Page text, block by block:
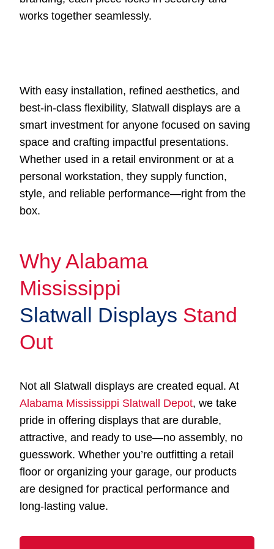
works together seamlessly.
With easy installation, refined aesthetics, and
best-in-class flexibility, Slatwall displays are a
smart investment for anyone focused on saving
space and crafting impactful presentations.
Whether used in a retail environment or at a
personal workstation, they supply function,
style, and reliable performance—right from the
box.
Why Alabama
Mississippi
Slatwall Displays Stand
Out
Not all Slatwall displays are created equal. At
Alabama Mississippi Slatwall Depot, we take
pride in offering displays that are durable,
attractive, and ready to use—no assembly, no
guesswork. Whether you’re outfitting a retail
floor or organizing your garage, our products
are designed for practical performance and
long-lasting value.